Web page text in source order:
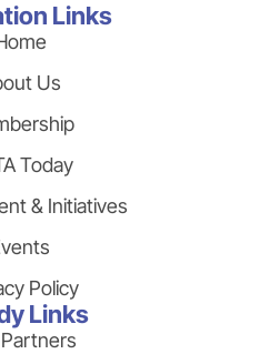
Links
Us
Today
& Initiatives
Policy
Links